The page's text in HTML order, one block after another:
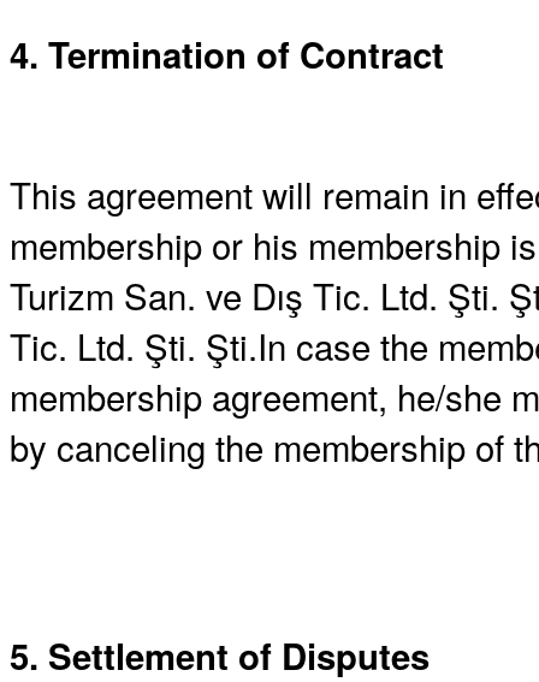
4. Termination of Contract
This agreement will remain in
membership or his membership
Turizm San. ve Dış Tic. Ltd. Şti.
Tic. Ltd. Şti. Şti.In case the
membership agreement, he/she
by canceling the membership of
5. Settlement of Disputes